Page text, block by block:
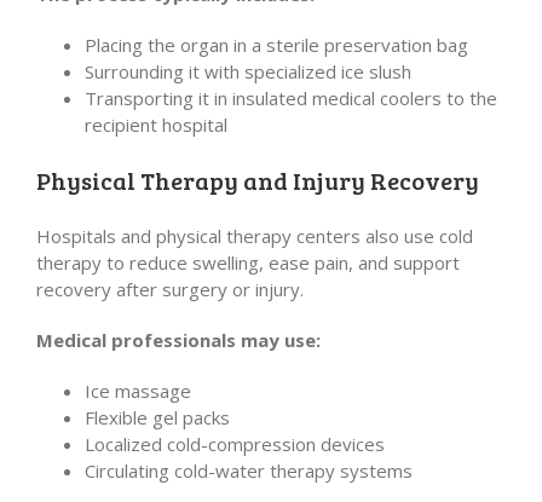
Placing the organ in a sterile preservation bag
Surrounding it with specialized ice slush
Transporting it in insulated medical coolers to the
recipient hospital
Physical Therapy and Injury Recovery
Hospitals and physical therapy centers also use cold
therapy to reduce swelling, ease pain, and support
recovery after surgery or injury.
Medical professionals may use:
Ice massage
Flexible gel packs
Localized cold-compression devices
Circulating cold-water therapy systems